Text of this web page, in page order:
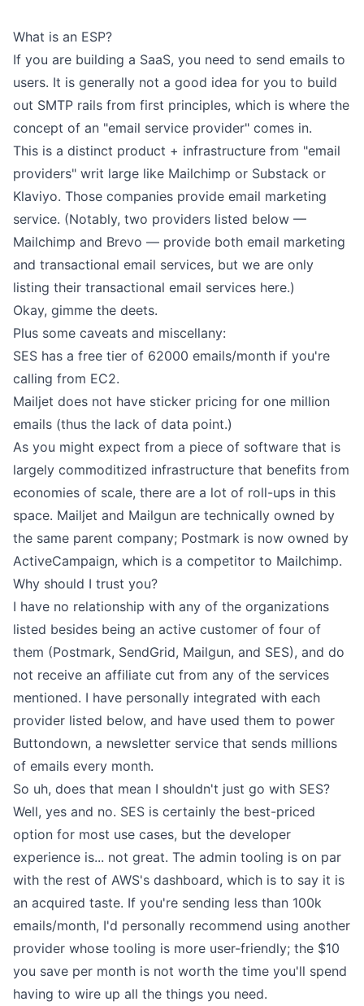
What is an ESP?
If you are building a SaaS, you need to send emails to
users. It is generally not a good idea for you to build
out SMTP rails from first principles, which is where the
concept of an "email service provider" comes in.
This is a distinct product + infrastructure from "email
providers" writ large like Mailchimp or Substack or
Klaviyo. Those companies provide email marketing
service. (Notably, two providers listed below —
Mailchimp and Brevo — provide both email marketing
and transactional email services, but we are only
listing their transactional email services here.)
Okay, gimme the deets.
Plus some caveats and miscellany:
SES has a free tier of 62000 emails/month if you're
calling from EC2.
Mailjet does not have sticker pricing for one million
emails (thus the lack of data point.)
As you might expect from a piece of software that is
largely commoditized infrastructure that benefits from
economies of scale, there are a lot of roll-ups in this
space. Mailjet and Mailgun are technically owned by
the same parent company; Postmark is now owned by
ActiveCampaign, which is a competitor to Mailchimp.
Why should I trust you?
I have no relationship with any of the organizations
listed besides being an active customer of four of
them (Postmark, SendGrid, Mailgun, and SES), and do
not receive an affiliate cut from any of the services
mentioned. I have personally integrated with each
provider listed below, and have used them to power
Buttondown, a newsletter service that sends millions
of emails every month.
So uh, does that mean I shouldn't just go with SES?
Well, yes and no. SES is certainly the best-priced
option for most use cases, but the developer
experience is... not great. The admin tooling is on par
with the rest of AWS's dashboard, which is to say it is
an acquired taste. If you're sending less than 100k
emails/month, I'd personally recommend using another
provider whose tooling is more user-friendly; the $10
you save per month is not worth the time you'll spend
having to wire up all the things you need.